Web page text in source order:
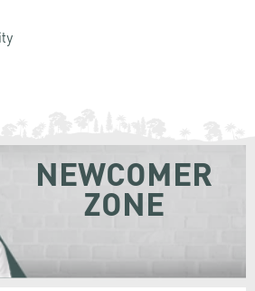
NEWCOMER
ZONE